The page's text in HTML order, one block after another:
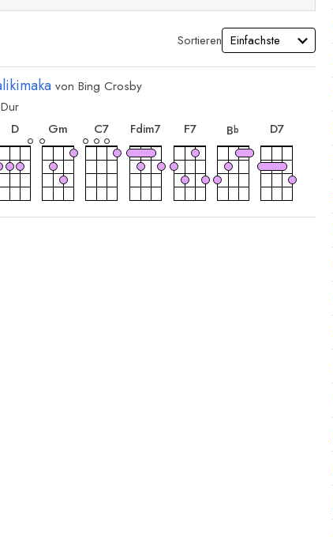
Sortieren
von Bing Crosby
Dur
D
akkord
Gm
C7 Fdim7 F7
Bb
D7